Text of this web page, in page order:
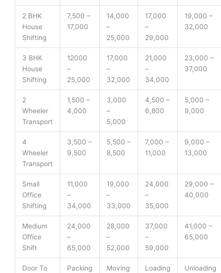
2 BHK
House
Shifting
7,500 –
17,000
14,000
–
25,000
17,000
–
29,000
19,000 –
32,000
3 BHK
House
Shifting
12000
–
25,000
17,000
–
32,000
21,000
–
34,000
23,000 –
37,000
2
Wheeler
Transport
1,500 –
4,000
3,000
–
5,000
4,500 –
6,800
5,000 –
9,000
4
Wheeler
Transport
3,500 –
9,500
5,500 –
8,500
7,000 –
11,000
9,000 –
13,000
Small
Office
Shifting
11,000
–
34,000
19,000
–
33,000
24,000
–
35,000
29,000 –
40,000
Medium
Office
Shift
24,000
–
65,000
28,000
–
52,000
37,000
–
59,000
41,000 –
65,000
Door To
Packing Moving Loading Unloading